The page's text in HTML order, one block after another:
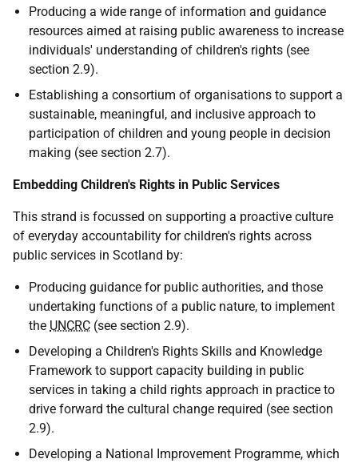
Producing a wide range of information and guidance
resources aimed at raising public awareness to increase
individuals' understanding of children's rights (see
section 2.9).
Establishing a consortium of organisations to support a
sustainable, meaningful, and inclusive approach to
participation of children and young people in decision
making (see section 2.7).
Embedding Children's Rights in Public Services
This strand is focussed on supporting a proactive culture
of everyday accountability for children's rights across
public services in Scotland by:
Producing guidance for public authorities, and those
undertaking functions of a public nature, to implement
the UNCRC (see section 2.9).
Developing a Children's Rights Skills and Knowledge
Framework to support capacity building in public
services in taking a child rights approach in practice to
drive forward the cultural change required (see section
2.9).
Developing a National Improvement Programme, which